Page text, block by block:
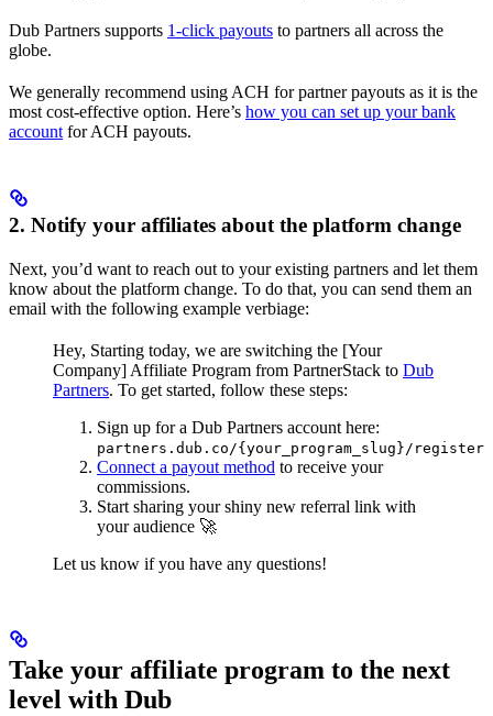
Dub Partners supports 1-click payouts to partners all across the
globe.
We generally recommend using ACH for partner payouts as it is the
most cost-effective option. Here’s how you can set up your bank
account for ACH payouts.
2. Notify your affiliates about the platform change
Next, you’d want to reach out to your existing partners and let them
know about the platform change. To do that, you can send them an
email with the following example verbiage:
Hey, Starting today, we are switching the [Your
Company] Affiliate Program from PartnerStack to Dub
Partners. To get started, follow these steps:
Sign up for a Dub Partners account here:
partners.dub.co/{your_program_slug}/register
Connect a payout method to receive your
commissions.
Start sharing your shiny new referral link with
your audience 🚀
Let us know if you have any questions!
Take your affiliate program to the next
level with Dub